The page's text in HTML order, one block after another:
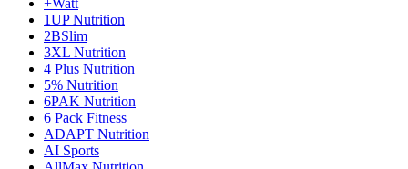
+Watt
1UP Nutrition
2BSlim
3XL Nutrition
4 Plus Nutrition
5% Nutrition
6PAK Nutrition
6 Pack Fitness
ADAPT Nutrition
AI Sports